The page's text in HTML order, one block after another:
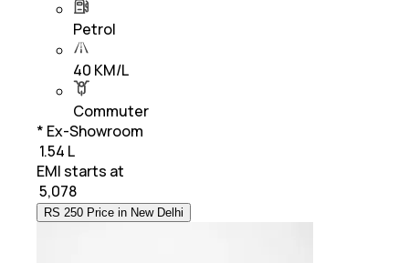
Petrol
40 KM/L
Commuter
* Ex-Showroom
₹ 1.54 L
EMI starts at
5,078
RS 250 Price in New Delhi